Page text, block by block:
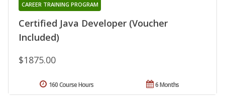
Certified Java Developer (Voucher
Included)
CAREER TRAINING PROGRAM
$1875.00
6 Months
160 Course Hours